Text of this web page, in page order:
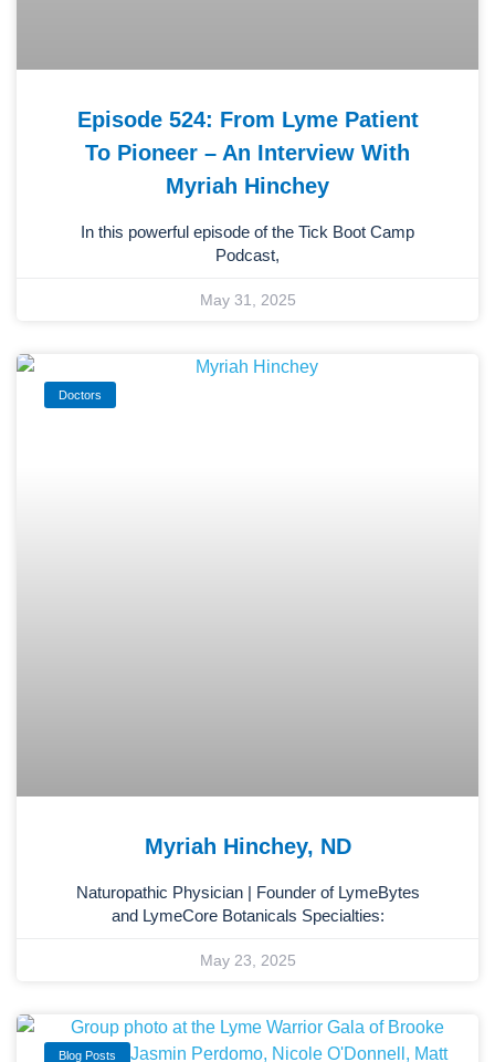
Episode 524: From Lyme Patient
To Pioneer – An Interview With
Myriah Hinchey
In this powerful episode of the Tick Boot Camp
Podcast,
May 31, 2025
Doctors
Myriah Hinchey, ND
Naturopathic Physician | Founder of LymeBytes
and LymeCore Botanicals Specialties:
May 23, 2025
Blog Posts